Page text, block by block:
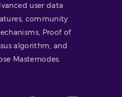
user data
community
Proof of
algorithm, and
Masternodes.